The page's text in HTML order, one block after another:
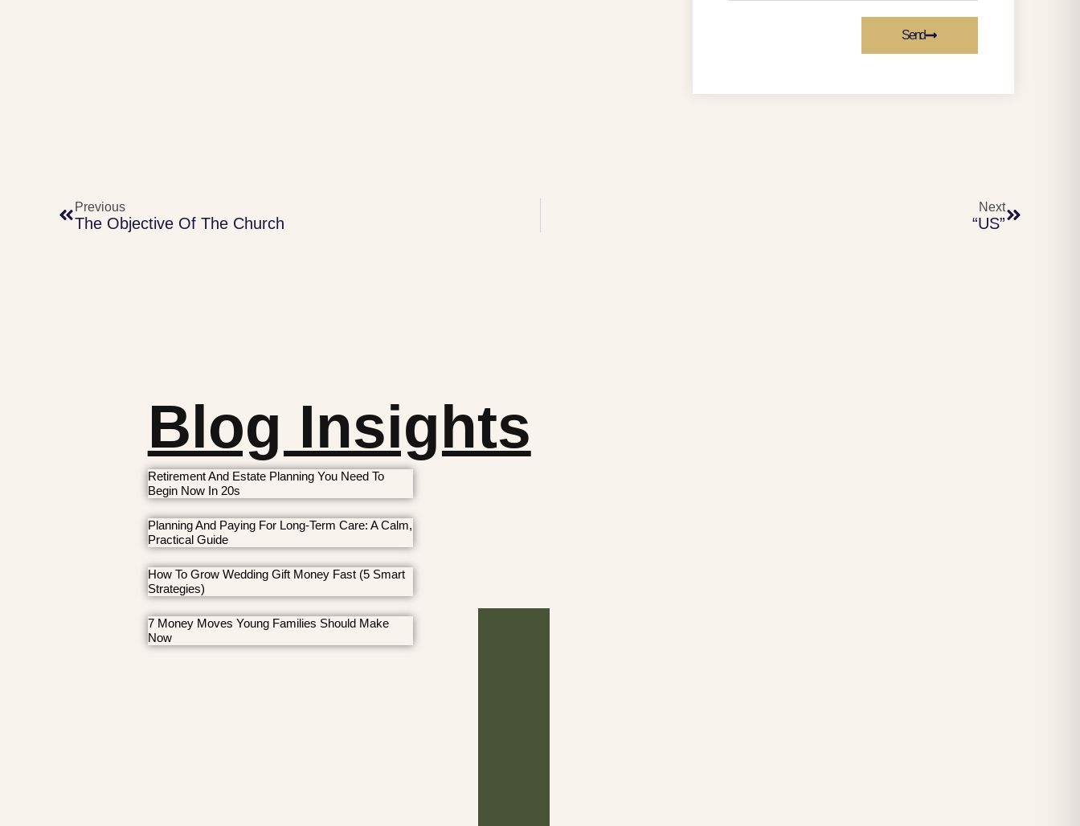
Send
Previous
The Objective Of The Church
Next
“US”
Blog Insights
Retirement And Estate Planning You Need To
Begin Now In 20s
Planning And Paying For Long-Term Care: A Calm,
Practical Guide
How To Grow Wedding Gift Money Fast (5 Smart
Strategies)
7 Money Moves Young Families Should Make
Now